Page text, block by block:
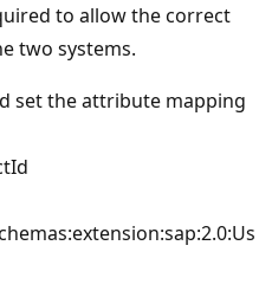
to allow the correct
two systems.
set the attribute mapping